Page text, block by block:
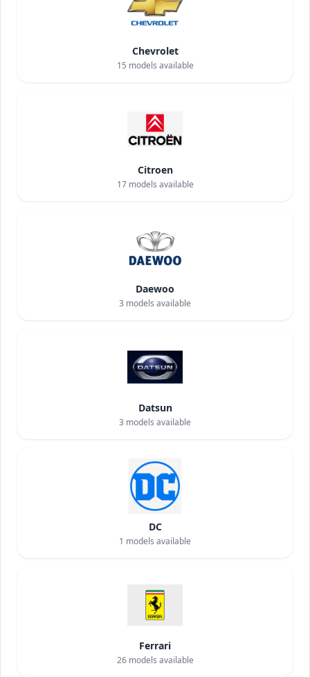
Chevrolet
15 models available
Citroen
17models available
Daewoo
3 models available
Datsun
3 models available
DC
1 models available
Ferrari
26models available